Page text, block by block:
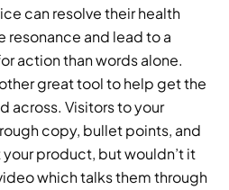
can resolve their health
resonance and lead to a
action than words alone.
great tool to help get the
across. Visitors to your
copy, bullet points, and
product, but wouldn’t it
which talks them through